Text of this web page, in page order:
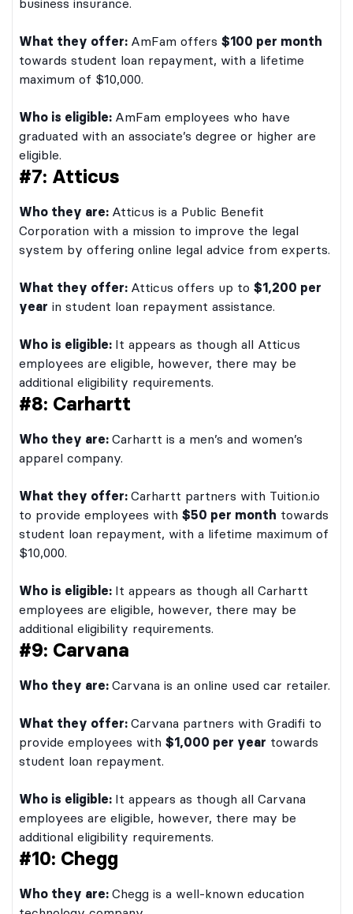
business insurance.
What they offer: AmFam offers $100 per month
towards student loan repayment, with a lifetime
maximum of $10,000.
Who is eligible: AmFam employees who have
graduated with an associate’s degree or higher are
eligible.
#7: Atticus
Who they are: Atticus is a Public Benefit
Corporation with a mission to improve the legal
system by offering online legal advice from experts.
What they offer: Atticus offers up to $1,200 per
year in student loan repayment assistance.
Who is eligible: It appears as though all Atticus
employees are eligible, however, there may be
additional eligibility requirements.
#8: Carhartt
Who they are: Carhartt is a men’s and women’s
apparel company.
What they offer: Carhartt partners with Tuition.io
to provide employees with $50 per month towards
student loan repayment, with a lifetime maximum of
$10,000.
Who is eligible: It appears as though all Carhartt
employees are eligible, however, there may be
additional eligibility requirements.
#9: Carvana
Who they are: Carvana is an online used car retailer.
What they offer: Carvana partners with Gradifi to
provide employees with $1,000 per year towards
student loan repayment.
Who is eligible: It appears as though all Carvana
employees are eligible, however, there may be
additional eligibility requirements.
#10: Chegg
Who they are: Chegg is a well-known education